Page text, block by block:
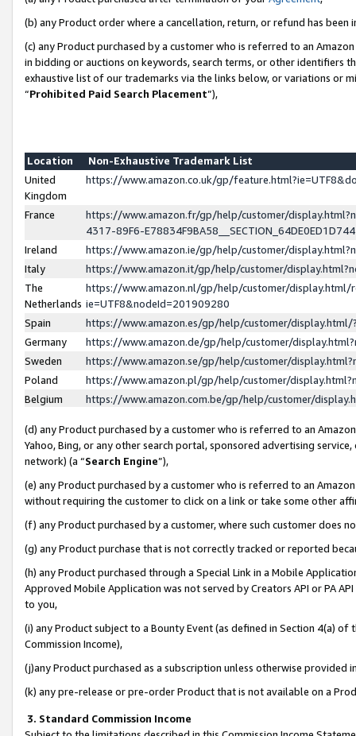
(b) any Product order where a cancellation, return, or refund has been
(c) any Product purchased by a customer who is referred to an
in bidding or auctions on keywords, search terms, or other identifiers
exhaustive list of our trademarks via the links below, or variations or
“Prohibited Paid Search Placement”),
Location
Non-Exhaustive Trademark List
United
Kingdom
https://www.amazon.co.uk/gp/
France
https://www.amazon.fr/gp/help/customer/
4317-89F6-
Ireland
https://www.amazon.ie/gp/help/customer/
Italy
https://www.amazon.it/gp/help/customer/
The
Netherlands
https://www.amazon.nl/gp/help/customer/display.html/
ie=UTF8&nodeId=201909280
Spain
https://www.amazon.es/gp/help/customer/
Germany
https://www.amazon.de/gp/help/customer/
Sweden
https://www.amazon.se/gp/help/customer/
Poland
https://www.amazon.pl/gp/help/customer/
Belgium
https://www.amazon.com.be/gp/help/customer/
(d) any Product purchased by a customer who is referred to an
Yahoo, Bing, or any other search portal, sponsored advertising
network) (a “Search Engine”),
(e) any Product purchased by a customer who is referred to an
without requiring the customer to click on a link or take some other
(f) any Product purchased by a customer, where such customer does
(g) any Product purchase that is not correctly tracked or reported
(h) any Product purchased through a Special Link in a Mobile
Approved Mobile Application was not served by Creators API or PA
to you,
(i) any Product subject to a Bounty Event (as defined in Section 4(a)
Commission Income),
(j)any Product purchased as a subscription unless otherwise provided
(k) any pre-release or pre-order Product that is not available on a
3. Standard Commission Income